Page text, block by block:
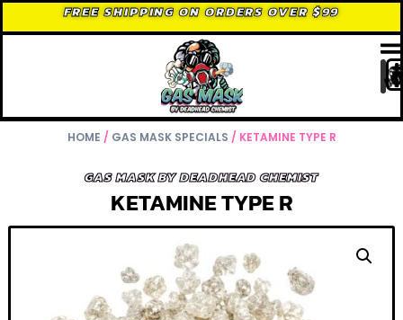
FREE SHIPPING ON ORDERS OVER $99
HOME / GAS MASK SPECIALS / KETAMINE TYPE R
GAS MASK BY DEADHEAD CHEMIST
KETAMINE TYPE R